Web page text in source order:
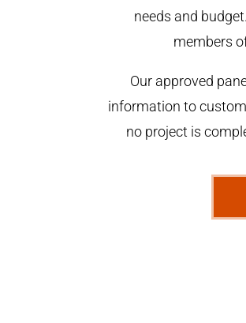
needs and
members
Our approved
information to
no project is